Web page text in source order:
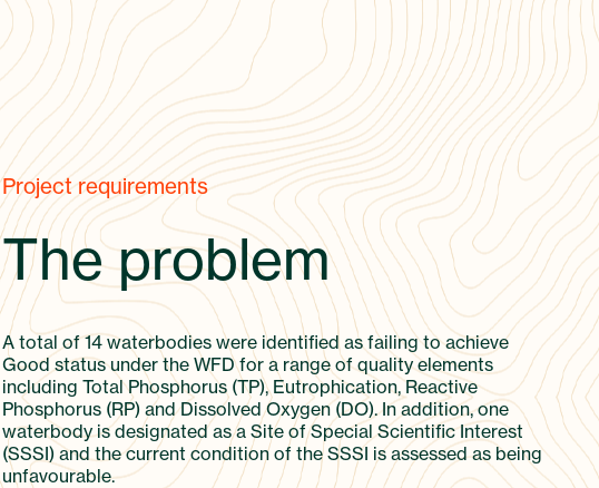
Project requirements
The problem
A total of 14 waterbodies were identified as failing to achieve
Good status under the WFD for a range of quality elements
including Total Phosphorus (TP), Eutrophication, Reactive
Phosphorus (RP) and Dissolved Oxygen (DO). In addition, one
waterbody is designated as a Site of Special Scientific Interest
(SSSI) and the current condition of the SSSI is assessed as being
unfavourable.